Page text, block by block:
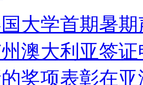
大学首期暑
澳大利亚签
奖项表彰在